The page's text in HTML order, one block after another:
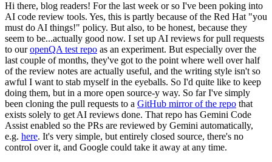
Hi there, blog readers! For the last week or so I've been poking into
AI code review tools. Yes, this is partly because of the Red Hat "you
must do AI things!" policy. But also, to be honest, because they
seem to be...actually good now. I set up AI reviews for pull requests
to ouropenQA test repo as an experiment. But especially over the
last couple of months, they've got to the point where well over half
of the review notes are actually useful, and the writing style isn't so
awful I want to stab myself in the eyeballs. So I'd quite like to keep
doing them, but in a more open source-y way. So far I've simply
been cloning the pull requests to a GitHub mirror of the repo that
exists solely to get AI reviews done. That repo has Gemini Code
Assist enabled so the PRs are reviewed by Gemini automatically,
e.g. here. It's very simple, but entirely closed source, there's no
control over it, and Google could take it away at any time.